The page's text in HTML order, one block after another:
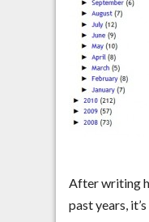
After writing
past years,